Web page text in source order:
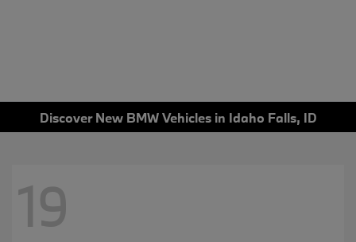
Discover New BMW Vehicles in Idaho Falls, ID
19